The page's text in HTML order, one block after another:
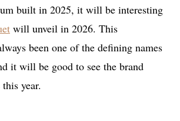
built in 2025, it will be interesting
will unveil in 2026. This
been one of the defining names
it will be good to see the brand
year.